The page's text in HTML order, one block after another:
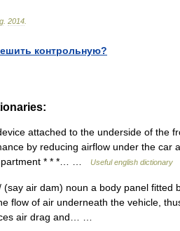
2014
контрольную?
attached to the underside of the
by reducing airflow under the car
* * *… …
Useful english dictionary
air dam) noun a body panel fitted
flow of air underneath the vehicle,
air drag and… …